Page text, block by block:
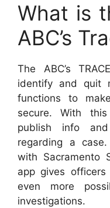
What is
ABC’s
The ABC’s
identify and quit
functions to
secure. With
publish info
regarding a
with Sacramento
app gives
even more
investigations.